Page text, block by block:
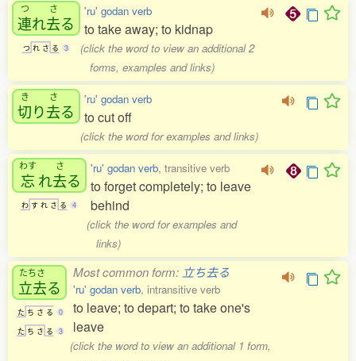
つ
連れ
さ
去る
つ れ さ る 3
'ru' godan verb
to take away; to kidnap
(click the word to view an additional 2
forms, examples and links)
き
切り
さ
去る
'ru' godan verb
to cut off
(click the word for examples and links)
わす
忘 れ
さ
去る
わ す れ さ る 4
'ru' godan verb, transitive verb
to forget completely; to leave
behind
(click the word for examples and
links)
たちさ
立去る
た ち さ る 0
た ち さ る 3
Most common form: 立ち去る
'ru' godan verb, intransitive verb
to leave; to depart; to take one's
leave
(click the word to view an additional 1 form,